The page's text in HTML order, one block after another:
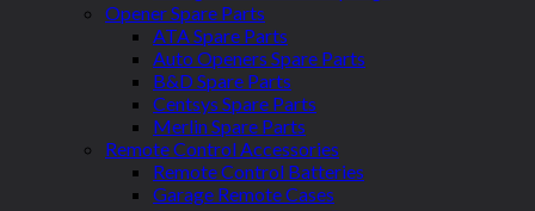
Opener Spare Parts
ATA Spare Parts
Auto Openers Spare Parts
B&D Spare Parts
Centsys Spare Parts
Merlin Spare Parts
Remote Control Accessories
Remote Control Batteries
Garage Remote Cases